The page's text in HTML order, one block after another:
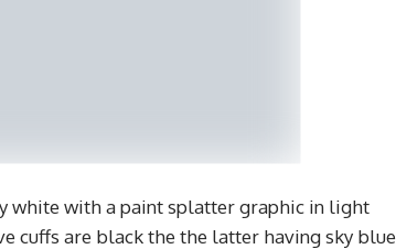
white with a paint splatter graphic in light
cuffs are black the the latter having sky blue